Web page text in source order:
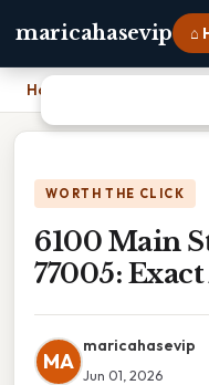
maricahasevip ⌂
Home 6100 Main Street
WORTH THE CLICK
6100 Main
77005:
MA
maricahasevip
Jun 01, 2026